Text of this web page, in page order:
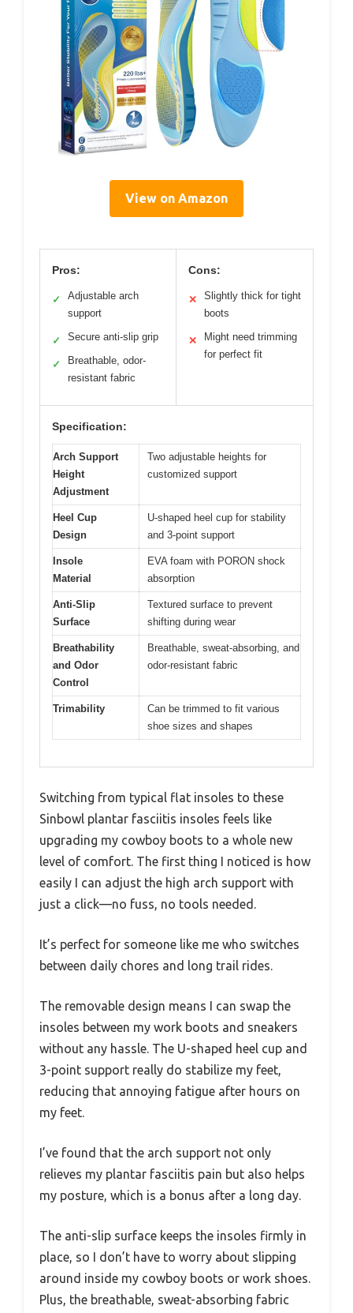
View on Amazon
Pros:
✓
Adjustable arch
support
✓ Secure anti-slip grip
✓
Breathable, odor-
resistant fabric
Cons:
✕
Slightly thick for tight
boots
✕
Might need trimming
for perfect fit
Specification:
Arch Support
Height
Adjustment
Two adjustable heights for
customized support
Heel Cup
Design
U-shaped heel cup for stability
and 3-point support
Insole
Material
EVA foam with PORON shock
absorption
Anti-Slip
Surface
Textured surface to prevent
shifting during wear
Breathability
and Odor
Control
Breathable, sweat-absorbing, and
odor-resistant fabric
Trimability
Can be trimmed to fit various
shoe sizes and shapes
Switching from typical flat insoles to these
Sinbowl plantar fasciitis insoles feels like
upgrading my cowboy boots to a whole new
level of comfort. The first thing I noticed is how
easily I can adjust the high arch support with
just a click—no fuss, no tools needed.
It’s perfect for someone like me who switches
between daily chores and long trail rides.
The removable design means I can swap the
insoles between my work boots and sneakers
without any hassle. The U-shaped heel cup and
3-point support really do stabilize my feet,
reducing that annoying fatigue after hours on
my feet.
I’ve found that the arch support not only
relieves my plantar fasciitis pain but also helps
my posture, which is a bonus after a long day.
The anti-slip surface keeps the insoles firmly in
place, so I don’t have to worry about slipping
around inside my cowboy boots or work shoes.
Plus, the breathable, sweat-absorbing fabric